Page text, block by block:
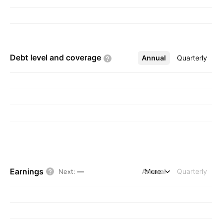
Debt level and coverage Annual Quarterly
More
Earnings Next: — Annual Quarterly
More